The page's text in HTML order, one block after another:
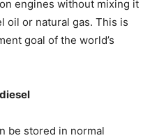
engines without mixing it
oil or natural gas. This is
goal of the world’s
be stored in normal